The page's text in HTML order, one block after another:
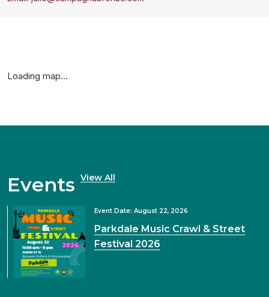
Loading map...
Events View All
Event Date: August 22, 2026
Parkdale Music Crawl & Street
Festival 2026